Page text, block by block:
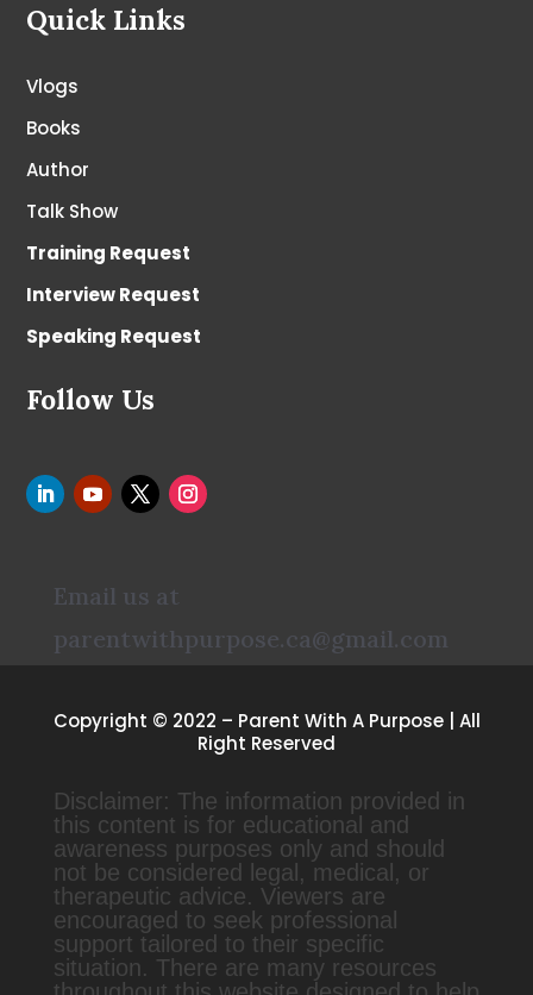
Quick Links
Vlogs
Books
Author
Talk Show
Training Request
Interview Request
Speaking Request
Follow Us
Email us at
parentwithpurpose.ca@gmail.com
Copyright © 2022 – Parent With A Purpose | All
Right Reserved
Disclaimer: The information provided in
this content is for educational and
awareness purposes only and should
not be considered legal, medical, or
therapeutic advice. Viewers are
encouraged to seek professional
support tailored to their specific
situation. There are many resources